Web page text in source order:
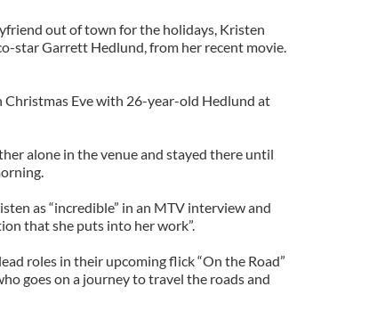
out of town for the holidays, Kristen
star Garrett Hedlund, from her recent movie.
Christmas Eve with 26-year-old Hedlund at
alone in the venue and stayed there until
as “incredible” in an MTV interview and
that she puts into her work”.
roles in their upcoming flick “On the Road”
goes on a journey to travel the roads and